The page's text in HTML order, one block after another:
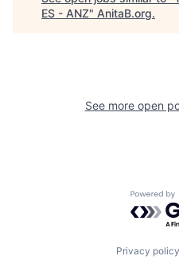
ES - ANZ" AnitaB.org.
See more open
Privacy policy